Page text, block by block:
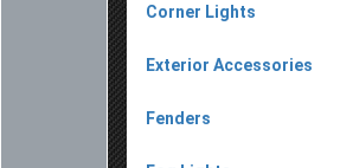
Corner Lights
Exterior Accessories
Fenders